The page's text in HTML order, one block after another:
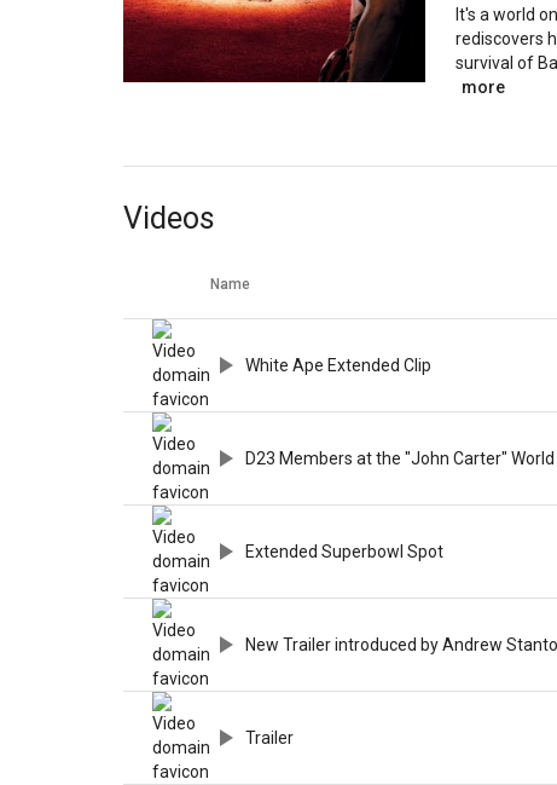
It's a world
rediscovers
survival of
more
Videos
Name
White Ape Extended Clip
D23 Members at the "John Carter"
Extended Superbowl Spot
New Trailer introduced by Andrew
Trailer